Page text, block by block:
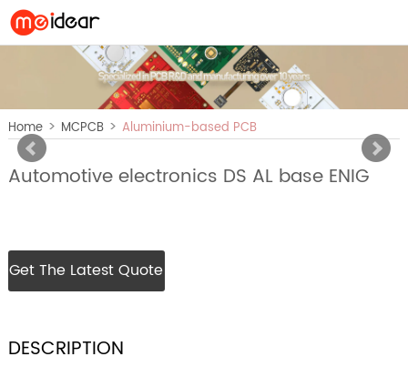
Home> MCPCB> Aluminium-based PCB
Automotive electronics DS AL base ENIG
Get The Latest Quote
DESCRIPTION